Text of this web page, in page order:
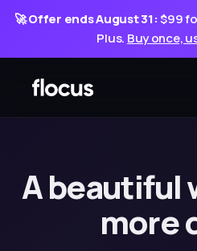
🚀Offer ends August 31:$99
Plus. Buy once,
A beautiful
more